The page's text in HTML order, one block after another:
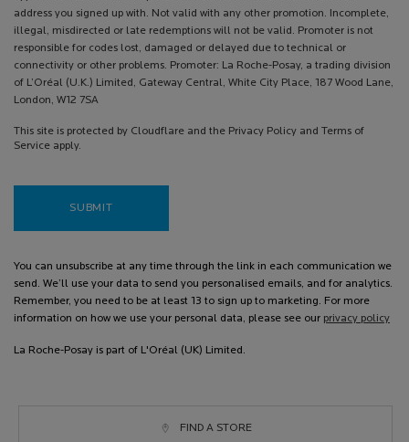
address you signed up with. Not valid with any other promotion. Incomplete,
illegal, misdirected or late redemptions will not be valid. Promoter is not
responsible for codes lost, damaged or delayed due to technical or
connectivity or other problems. Promoter: La Roche-Posay, a trading division
of L’Oréal (U.K.) Limited, Gateway Central, White City Place, 187 Wood Lane,
London, W12 7SA
This site is protected by Cloudflare and the Privacy Policy and Terms of
Service apply.
SUBMIT
You can unsubscribe at any time through the link in each communication we
send. We’ll use your data to send you personalised emails, and for analytics.
Remember, you need to be at least 13 to sign up to marketing. For more
information on how we use your personal data, please see our privacy policy
La Roche-Posay is part of L'Oréal (UK) Limited.
FIND A STORE